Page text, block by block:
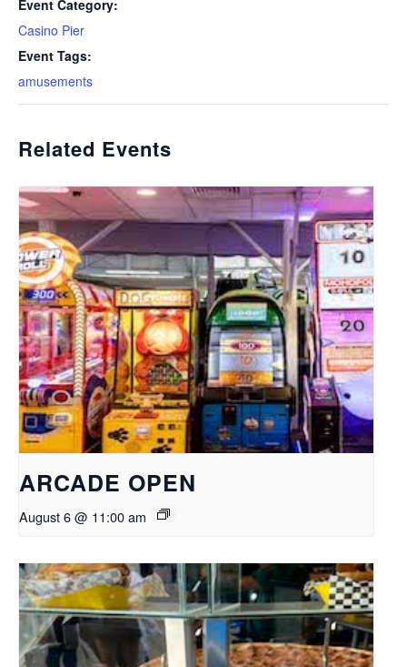
Event Category:
Casino Pier
Event Tags:
amusements
Related Events
ARCADE OPEN
August 6 @ 11:00 am